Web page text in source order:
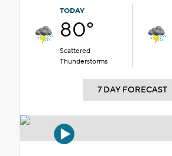
TODAY
80°
Scattered
Thunderstorms
7 DAY FORECAST